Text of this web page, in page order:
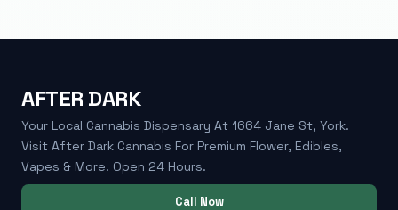
AFTER DARK
Your Local Cannabis Dispensary At 1664 Jane St, York.
Visit After Dark Cannabis For Premium Flower, Edibles,
Vapes & More. Open 24 Hours.
Call Now